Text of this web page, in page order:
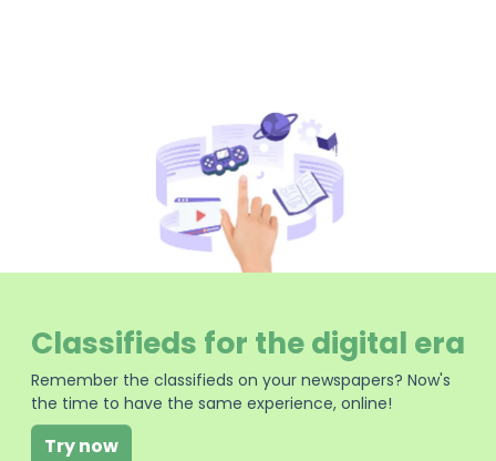
Classifieds for the digital era
Remember the classifieds on your newspapers? Now's
the time to have the same experience, online!
Try now